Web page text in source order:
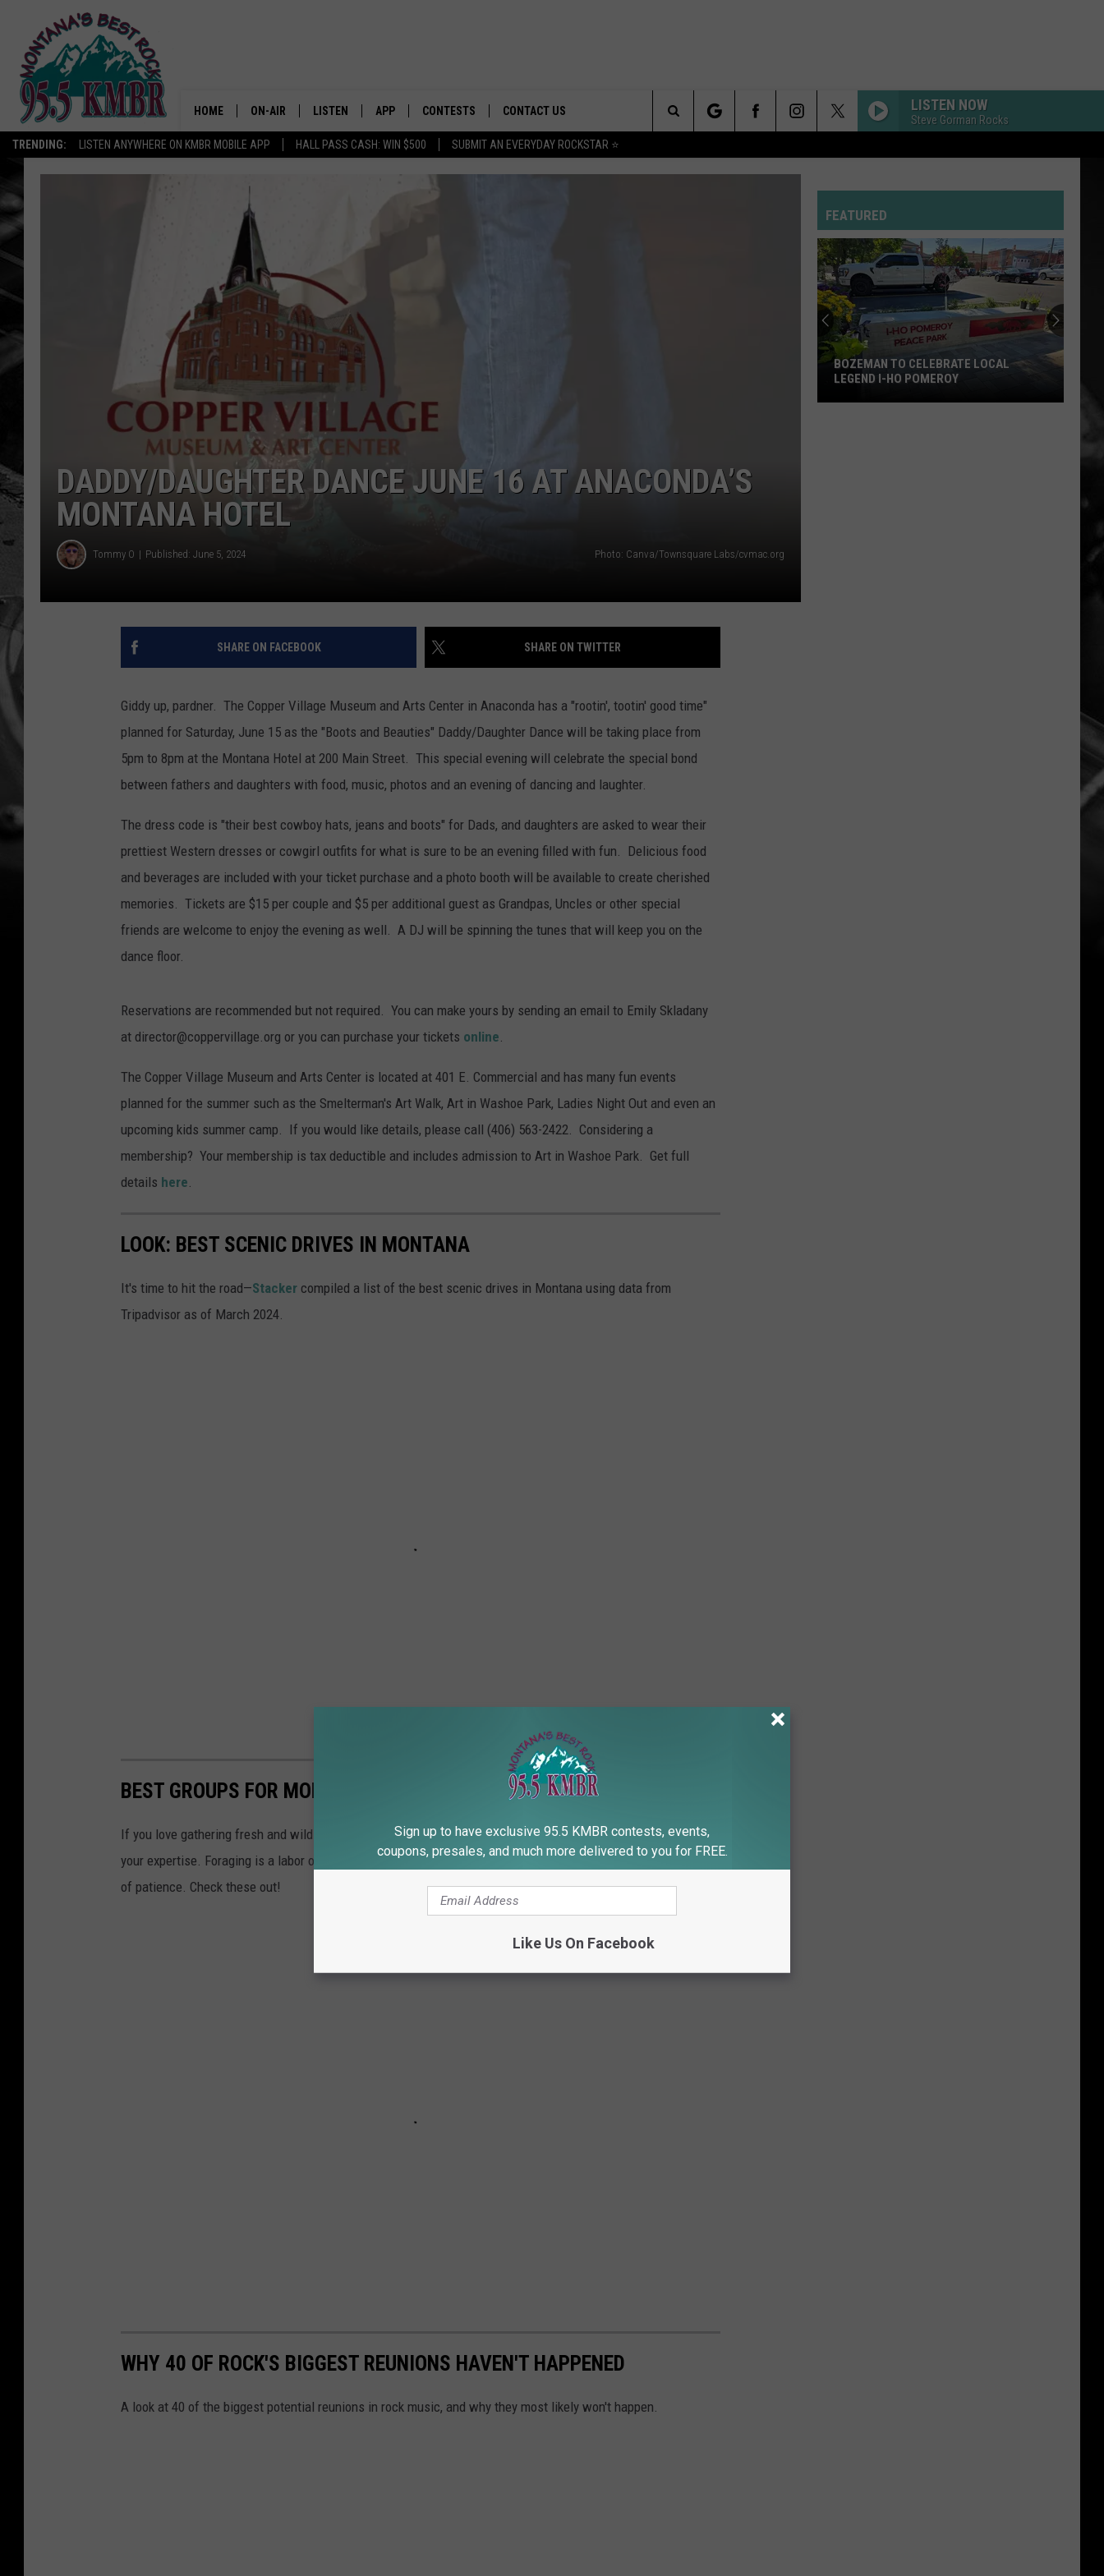
TRENDING: LISTEN ANYWHERE ON KMBR MOBILE APP HALL PASS CASH: WIN $500 SUBMIT AN EVERYDAY ROCKSTAR ⭐
HOME ON-AIR
ALL DJS
LISTEN APP
DOWNLOAD IOS
CONTESTS
CONTEST RULES
CONTACT US LISTEN NOW
Steve Gorman Rocks
Search
The
DADDY/DAUGHTER DANCE JUNE 16 AT ANACONDA’S
MONTANA HOTEL
Tommy O Published: June 5, 2024 Photo: Canva/Townsquare Labs/cvmac.org
SHARE ON FACEBOOK SHARE ON TWITTER
Giddy up, pardner. The Copper Village Museum and Arts Center in Anaconda has a "rootin', tootin' good time"
planned for Saturday, June 15 as the "Boots and Beauties" Daddy/Daughter Dance will be taking place from
5pm to 8pm at the Montana Hotel at 200 Main Street. This special evening will celebrate the special bond
between fathers and daughters with food, music, photos and an evening of dancing and laughter.
The dress code is "their best cowboy hats, jeans and boots" for Dads, and daughters are asked to wear their
prettiest Western dresses or cowgirl outfits for what is sure to be an evening filled with fun. Delicious food
and beverages are included with your ticket purchase and a photo booth will be available to create cherished
memories. Tickets are $15 per couple and $5 per additional guest as Grandpas, Uncles or other special
friends are welcome to enjoy the evening as well. A DJ will be spinning the tunes that will keep you on the
dance floor.
Reservations are recommended but not required. You can make yours by sending an email to Emily Skladany
at director@coppervillage.org or you can purchase your tickets online
The Copper Village Museum and Arts Center is located at 401 E. Commercial and has many fun events
planned for the summer such as the Smelterman's Art Walk, Art in Washoe Park, Ladies Night Out and even an
upcoming kids summer camp. If you would like details, please call (406) 563-2422. Considering a
membership? Your membership is tax deductible and includes admission to Art in Washoe Park. Get full
details here
LOOK: BEST SCENIC DRIVES IN MONTANA
It's time to hit the road—Stacker compiled a list of the best scenic drives in Montana using data from
Tripadvisor as of March 2024.
BEST GROUPS FOR MONTANA FORAGING AND MUSHROOM HUNTING
If you love gathering fresh and wild edibles, these are the best online resources to learn the basics or share
your expertise. Foraging is a labor of love for special food, and it requires important knowledge along with lots
of patience. Check these out!
WHY 40 OF ROCK'S BIGGEST REUNIONS HAVEN'T HAPPENED
A look at 40 of the biggest potential reunions in rock music, and why they most likely won't happen.
FEATURED
BOZEMAN TO CELEBRATE LOCAL
LEGEND I-HO POMEROY
Sign up to have exclusive 95.5 KMBR contests, events,
coupons, presales, and much more delivered to you for FREE.
Like Us On Facebook